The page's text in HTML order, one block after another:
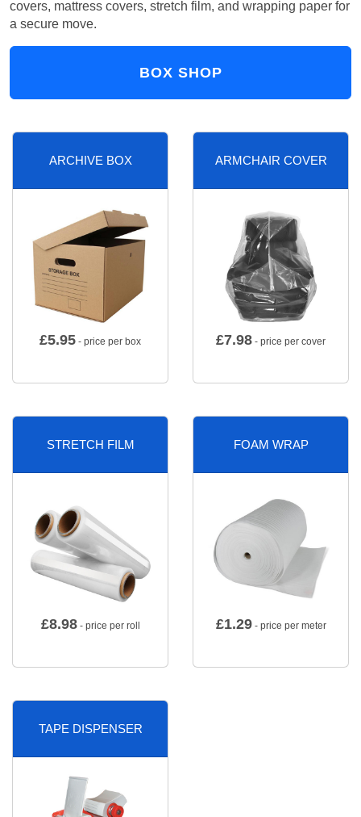
covers, mattress covers, stretch film, and wrapping paper for
a secure move.
BOX SHOP
ARCHIVE BOX
£5.95 - price per box
ARMCHAIR COVER
£7.98 - price per cover
STRETCH FILM
£8.98- price per roll
FOAM WRAP
£1.29- price per meter
TAPE DISPENSER